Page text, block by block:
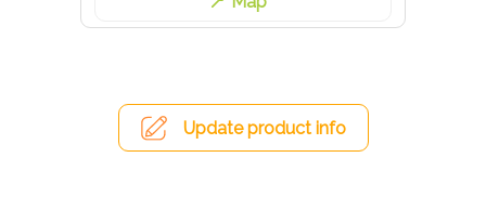
Update product info